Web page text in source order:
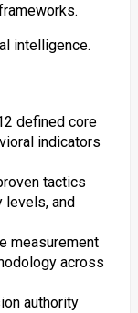
intelligence.
defined core
indicators
tactics
levels, and
measurement
across
authority